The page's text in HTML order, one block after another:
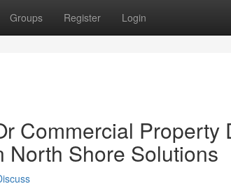
Groups Register Login
Commercial Property
North Shore Solutions